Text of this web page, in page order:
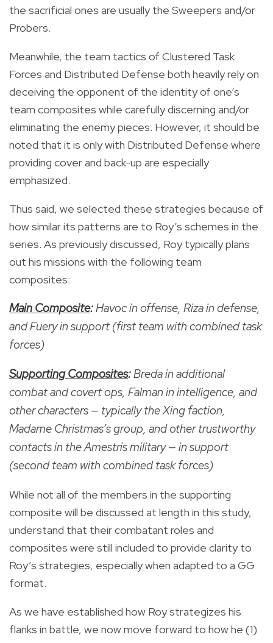
the sacrificial ones are usually the Sweepers and/or
Probers.
Meanwhile, the team tactics of Clustered Task
Forces and Distributed Defense both heavily rely on
deceiving the opponent of the identity of one’s
team composites while carefully discerning and/or
eliminating the enemy pieces. However, it should be
noted that it is only with Distributed Defense where
providing cover and back-up are especially
emphasized.
Thus said, we selected these strategies because of
how similar its patterns are to Roy’s schemes in the
series. As previously discussed, Roy typically plans
out his missions with the following team
composites:
Main Composite:Havoc in offense, Riza in defense,
and Fuery in support (first team with combined task
forces)
Supporting Composites:Breda in additional
combat and covert ops, Falman in intelligence, and
other characters — typically the Xing faction,
Madame Christmas’s group, and other trustworthy
contacts in the Amestris military — in support
(second team with combined task forces)
While not all of the members in the supporting
composite will be discussed at length in this study,
understand that their combatant roles and
composites were still included to provide clarity to
Roy’s strategies, especially when adapted to a GG
format.
As we have established how Roy strategizes his
flanks in battle, we now move forward to how he (1)